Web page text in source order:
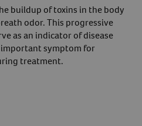
buildup of toxins in the body
odor. This progressive
as an indicator of disease
symptom for
treatment.